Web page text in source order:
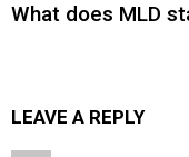
What does MLD
LEAVE A REPLY